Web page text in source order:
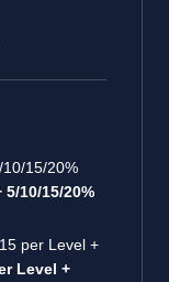
15/20%
5/10/15/20%
per Level +
Level +